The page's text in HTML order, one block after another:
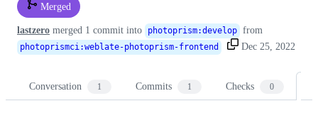
Merged
lastzero merged 1 commit into photoprism:develop from
photoprismci:weblate-photoprism-frontend Dec 25, 2022
Conversation 1 Commits 1 Checks 0